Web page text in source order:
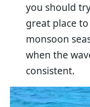
you should
great place
monsoon
when the
consistent.